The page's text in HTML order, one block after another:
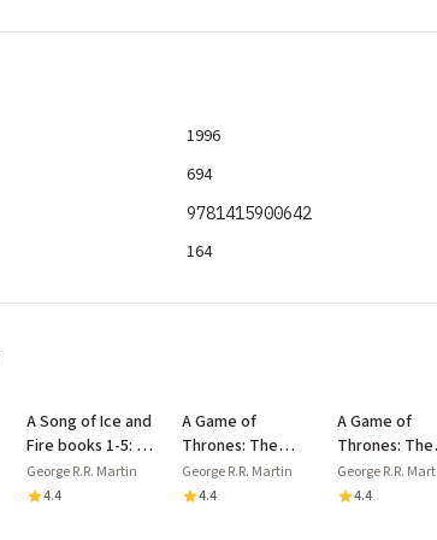
1996
694
9781415900642
164
A Song of Ice and
Fire books 1-5: A
Game of
Thrones/A Clash
George R.R. Martin
4.4
A Game of
Thrones: The
Story Continues:
The Complete 5
George R.R. Martin
4.4
A Game of
Thrones: The
Story
The Complete
George R.R.
4.4